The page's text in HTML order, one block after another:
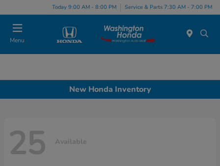
Today 9:00 AM - 8:00 PM Service & Parts 7:30 AM - 7:00 PM
Menu
New Honda Inventory
25 Available